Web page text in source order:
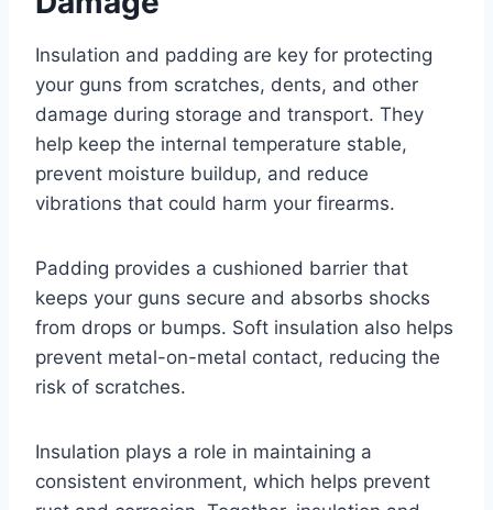
Insulation and padding are key for protecting
your guns from scratches, dents, and other
damage during storage and transport. They
help keep the internal temperature stable,
prevent moisture buildup, and reduce
vibrations that could harm your firearms.
Padding provides a cushioned barrier that
keeps your guns secure and absorbs shocks
from drops or bumps. Soft insulation also helps
prevent metal-on-metal contact, reducing the
risk of scratches.
Insulation plays a role in maintaining a
consistent environment, which helps prevent